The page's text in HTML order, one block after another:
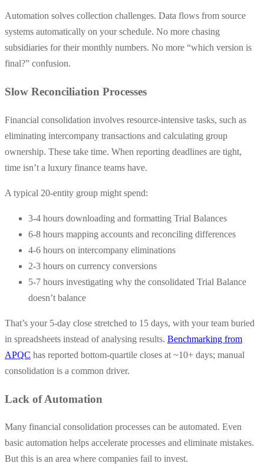
Automation solves collection challenges. Data flows from source
systems automatically on your schedule. No more chasing
subsidiaries for their monthly numbers. No more “which version is
final?” confusion.
Slow Reconciliation Processes
Financial consolidation involves resource-intensive tasks, such as
eliminating intercompany transactions and calculating group
ownership. These take time. When reporting deadlines are tight,
time isn’t a luxury finance teams have.
A typical 20-entity group might spend:
3-4 hours downloading and formatting Trial Balances
6-8 hours mapping accounts and reconciling differences
4-6 hours on intercompany eliminations
2-3 hours on currency conversions
5-7 hours investigating why the consolidated Trial Balance
doesn’t balance
That’s your 5-day close stretched to 15 days, with your team buried
in spreadsheets instead of analysing results. Benchmarking from
APQC has reported bottom-quartile closes at ~10+ days; manual
consolidation is a common driver.
Lack of Automation
Many financial consolidation processes can be automated. Even
basic automation helps accelerate processes and eliminate mistakes.
But this is an area where companies fail to invest.